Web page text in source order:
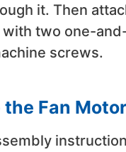
it. Then
with two one-
screws.
Fan Motor